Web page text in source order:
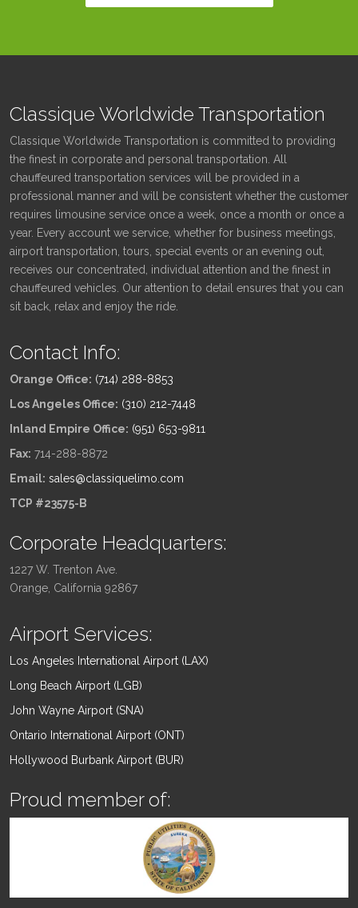
Classique Worldwide Transportation
Classique Worldwide Transportation is committed to providing
the finest in corporate and personal transportation. All
chauffeured transportation services will be provided in a
professional manner and will be consistent whether the customer
requires limousine service once a week, once a month or once a
year. Every account we service, whether for business meetings,
airport transportation, tours, special events or an evening out,
receives our concentrated, individual attention and the finest in
chauffeured vehicles. Our attention to detail ensures that you can
sit back, relax and enjoy the ride.
Contact Info:
Orange Office: (714) 288-8853
Los Angeles Office: (310) 212-7448
Inland Empire Office: (951) 653-9811
Fax: 714-288-8872
Email: sales@classiquelimo.com
TCP #23575-B
Corporate Headquarters:
1227 W. Trenton Ave.
Orange, California 92867
Airport Services:
Los Angeles International Airport (LAX)
Long Beach Airport (LGB)
John Wayne Airport (SNA)
Ontario International Airport (ONT)
Hollywood Burbank Airport (BUR)
Proud member of: